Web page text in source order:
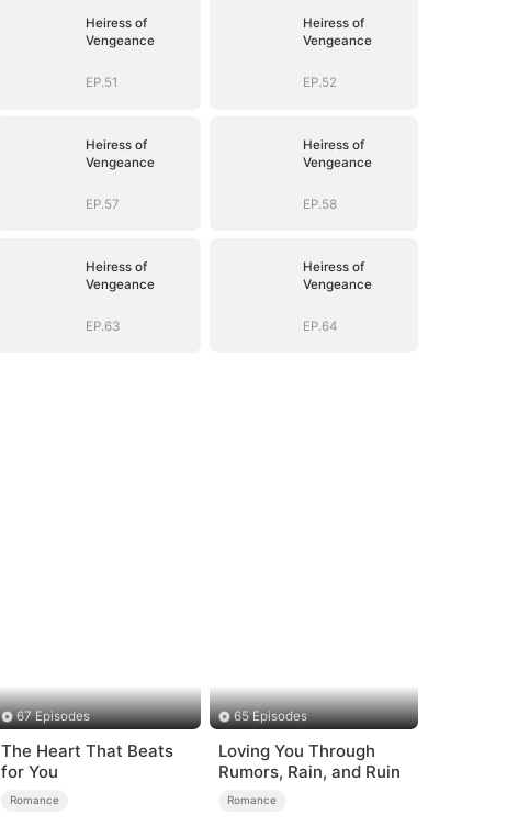
Heiress of
Vengeance
EP.51
Heiress of
Vengeance
EP.52
Heiress of
Vengeance
EP.57
Heiress of
Vengeance
EP.58
Heiress of
Vengeance
EP.63
Heiress of
Vengeance
EP.64
67 Episodes
The Heart That Beats
for You
Romance
65 Episodes
Loving You Through
Rumors, Rain, and Ruin
Romance